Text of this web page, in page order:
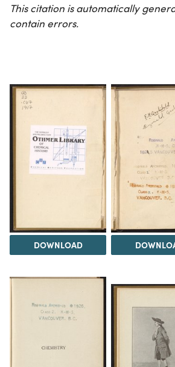
This citation is automatically
contain errors.
DOWNLOAD